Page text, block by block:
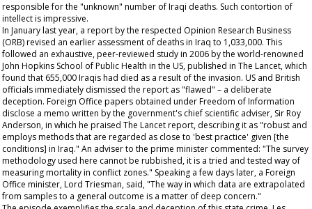
responsible for the "unknown" number of Iraqi deaths. Such contortion of
intellect is impressive.
In January last year, a report by the respected Opinion Research Business
(ORB) revised an earlier assessment of deaths in Iraq to 1,033,000. This
followed an exhaustive, peer-reviewed study in 2006 by the world-renowned
John Hopkins School of Public Health in the US, published in The Lancet,which
found that 655,000 Iraqis had died as a result of the invasion. US and British
officials immediately dismissed the report as "flawed" – a deliberate
deception. Foreign Office papers obtained under Freedom of Information
disclose a memo written by the government's chief scientific adviser, Sir Roy
Anderson, in which he praised The Lancetreport, describing it as "robust and
employs methods that are regarded as close to 'best practice' given [the
conditions] in Iraq." An adviser to the prime minister commented: "The survey
methodology used here cannot be rubbished, it is a tried and tested way of
measuring mortality in conflict zones." Speaking a few days later, a Foreign
Office minister, Lord Triesman, said, "The way in which data are extrapolated
from samples to a general outcome is a matter of deep concern."